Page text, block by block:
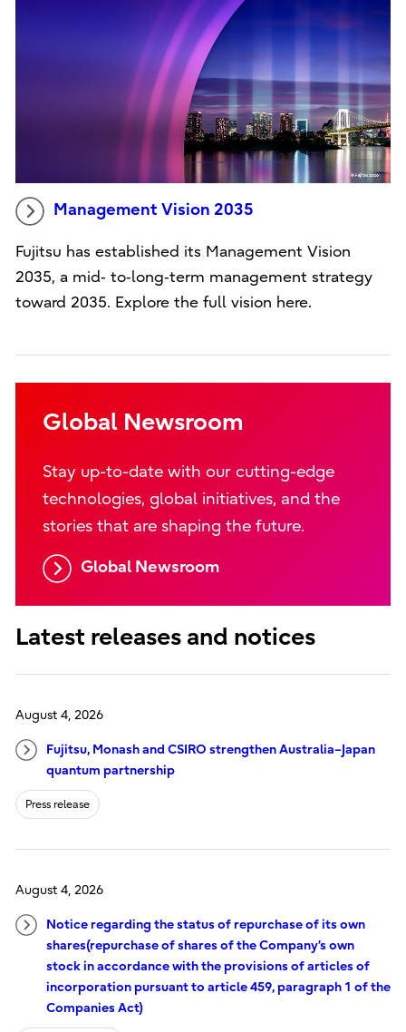
Management Vision 2035
Fujitsu has established its Management Vision
2035, a mid‑ to‑long‑term management strategy
toward 2035. Explore the full vision here.
Global Newsroom
Stay up-to-date with our cutting-edge
technologies, global initiatives, and the
stories that are shaping the future.
Global Newsroom
Latest releases and notices
August 4, 2026
Fujitsu, Monash and CSIRO strengthen Australia–Japan
quantum partnership
Press release
August 4, 2026
Notice regarding the status of repurchase of its own
shares(repurchase of shares of the Company’s own
stock in accordance with the provisions of articles of
incorporation pursuant to article 459, paragraph 1 of the
Companies Act)